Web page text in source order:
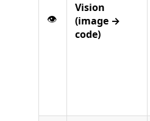
👁️
Vision
(image →
code)